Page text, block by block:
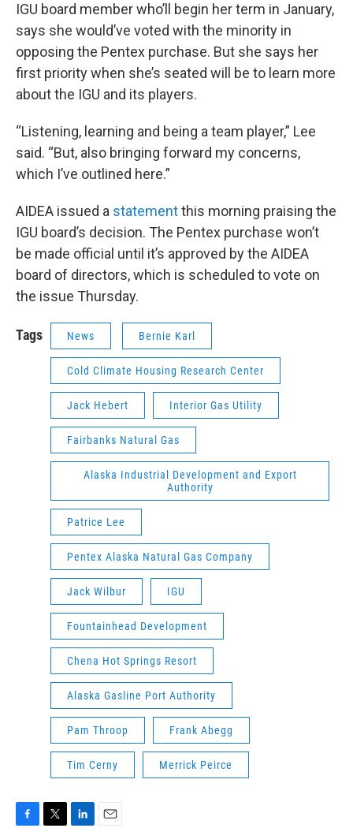
IGU board member who’ll begin her term in January,
says she would’ve voted with the minority in
opposing the Pentex purchase. But she says her
first priority when she’s seated will be to learn more
about the IGU and its players.
“Listening, learning and being a team player,” Lee
said. “But, also bringing forward my concerns,
which I’ve outlined here.”
AIDEA issued a statementthis morning praising the
IGU board’s decision. The Pentex purchase won’t
be made official until it’s approved by the AIDEA
board of directors, which is scheduled to vote on
the issue Thursday.
Tags News Bernie Karl
Cold Climate Housing Research Center
Jack Hebert Interior Gas Utility
Fairbanks Natural Gas
Alaska Industrial Development and Export
Authority
Patrice Lee
Pentex Alaska Natural Gas Company
Jack Wilbur IGU
Fountainhead Development
Chena Hot Springs Resort
Alaska Gasline Port Authority
Pam Throop Frank Abegg
Tim Cerny Merrick Peirce